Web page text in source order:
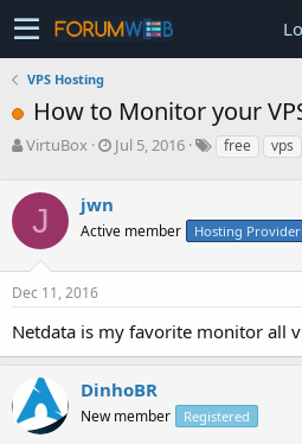
VPS Hosting
How to Monitor your
T
a
d
s
t
r
t
r
VirtuBox
S
t
a
Jul 5, 2016 free vps
J jwn
Active member Hosting Provider
Dec 11, 2016
Netdata is my favorite monitor all
DinhoBR
New member Registered